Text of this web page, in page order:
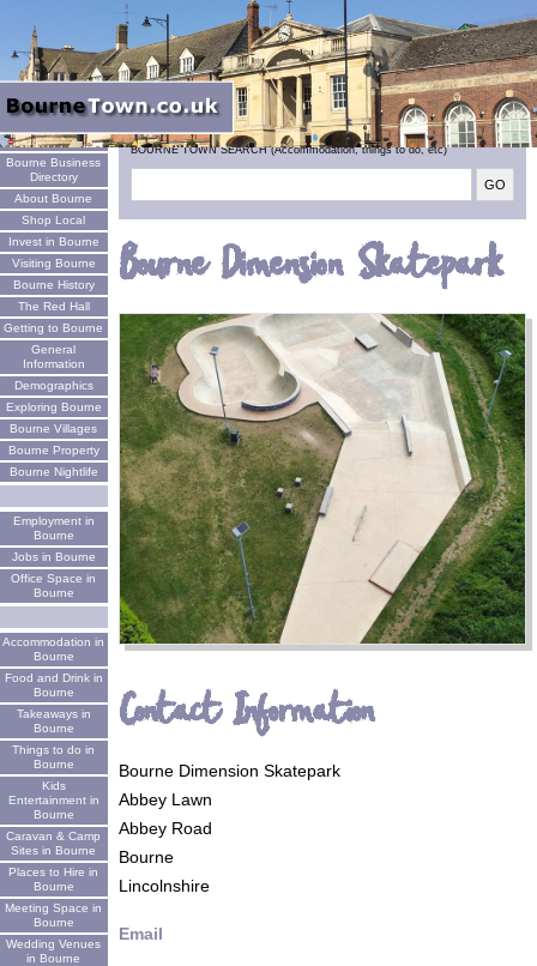
Welcome
Bourne Business
Directory
About Bourne
Shop Local
Invest in Bourne
Visiting Bourne
Bourne History
The Red Hall
Getting to Bourne
General
Information
Demographics
Exploring Bourne
Bourne Villages
Bourne Property
Bourne Nightlife
Employment in
Bourne
Jobs in Bourne
Office Space in
Bourne
Accommodation in
Bourne
Food and Drink in
Bourne
Takeaways in
Bourne
Things to do in
Bourne
Kids
Entertainment in
Bourne
Caravan & Camp
Sites in Bourne
Places to Hire in
Bourne
Meeting Space in
Bourne
Wedding Venues
in Bourne
BOURNE TOWN SEARCH (Accommodation, things to do, etc)
Bourne Dimension Skatepark
Contact Information
Bourne Dimension Skatepark
Abbey Lawn
Abbey Road
Bourne
Lincolnshire
Email